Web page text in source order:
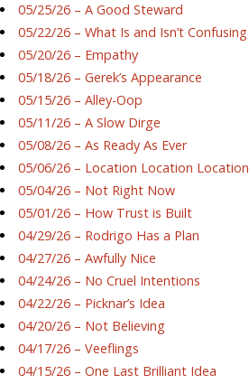
05/25/26 – A Good Steward
05/22/26 – What Is and Isn’t Confusing
05/20/26 – Empathy
05/18/26 – Gerek’s Appearance
05/15/26 – Alley-Oop
05/11/26 – A Slow Dirge
05/08/26 – As Ready As Ever
05/06/26 – Location Location Location
05/04/26 – Not Right Now
05/01/26 – How Trust is Built
04/29/26 – Rodrigo Has a Plan
04/27/26 – Awfully Nice
04/24/26 – No Cruel Intentions
04/22/26 – Picknar’s Idea
04/20/26 – Not Believing
04/17/26 – Veeflings
04/15/26 – One Last Brilliant Idea